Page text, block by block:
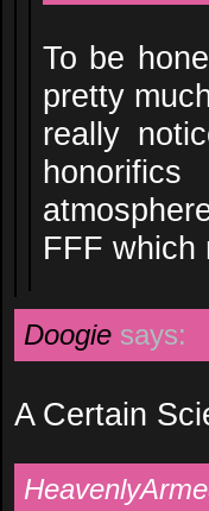
To be
pretty
really
FFF which
Doogie says:
A Certain